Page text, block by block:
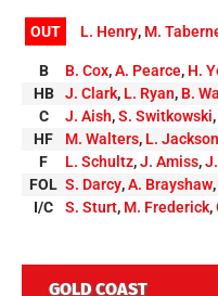
OUT L. Henry, M.
B B. Cox,A. Pearce, H.
HB
J. Clark, L. Ryan, B.
C
J. Aish,S. Switkowski,
HF
M. Walters, L. Jackson
F
L. Schultz,J. Amiss,
FOL S. Darcy,A. Brayshaw,
I/C
S. Sturt, M. Frederick,
GOLD COAST